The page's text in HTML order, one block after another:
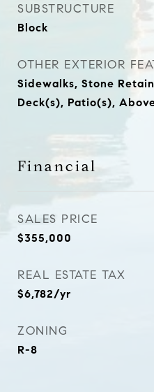
SUBSTRUCTURE
Block
OTHER EXTERIOR
Sidewalks, Stone
Deck(s), Patio(s),
Financial
SALES PRICE
$355,000
REAL ESTATE TAX
$6,782/yr
ZONING
R-8